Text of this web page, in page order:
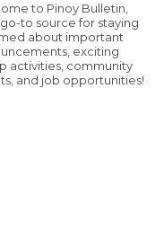
to Pinoy Bulletin,
to source for staying
about important
exciting
activities, community
and job opportunities!